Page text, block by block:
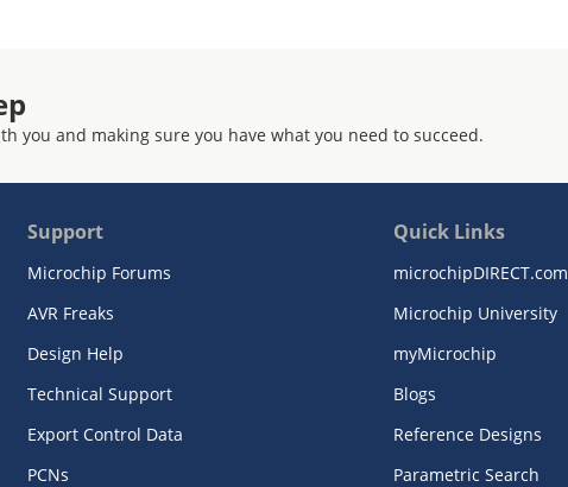
you and making sure you have what you need to succeed.
Support
Microchip Forums
AVR Freaks
Design Help
Technical Support
Export Control Data
PCNs
Quick Links
microchipDIRECT.com
Microchip University
myMicrochip
Blogs
Reference Designs
Parametric Search